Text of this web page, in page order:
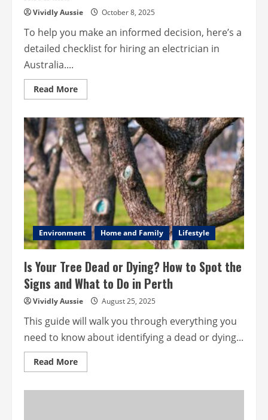
Vividly Aussie October 8, 2025
To help you make an informed decision, here’s a
detailed checklist for hiring an electrician in
Australia....
Read MoreRead
more
Checklist
for
Hiring
an
Electrician
in
Australia
Environment Home and Family Lifestyle
Is Your Tree Dead or Dying? How to Spot the
Signs and What to Do in Perth
Vividly Aussie August 25, 2025
This guide will walk you through everything you
need to know about identifying a dead or dying...
Read MoreRead
more